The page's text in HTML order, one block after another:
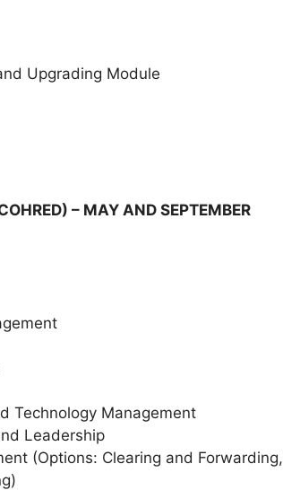
Upgrading Module
– MAY AND SEPTEMBER
Technology Management
Leadership
(Options: Clearing and Forwarding,